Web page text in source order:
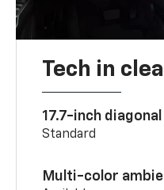
Tech in
17.7-inch
Standard
Multi-color